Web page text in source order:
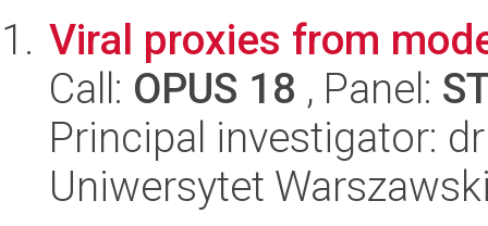
Viral proxies from
Call: OPUS 18 , Panel:
Principal investigator:
Uniwersytet